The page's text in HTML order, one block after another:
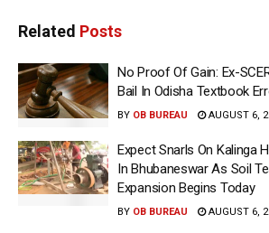
Related Posts
No Proof Of Gain: Ex-
Bail In Odisha Textbook
BY OB BUREAU AUGUST 6,
Expect Snarls On Kalinga
In Bhubaneswar As Soil
Expansion Begins Today
BY OB BUREAU AUGUST 6,